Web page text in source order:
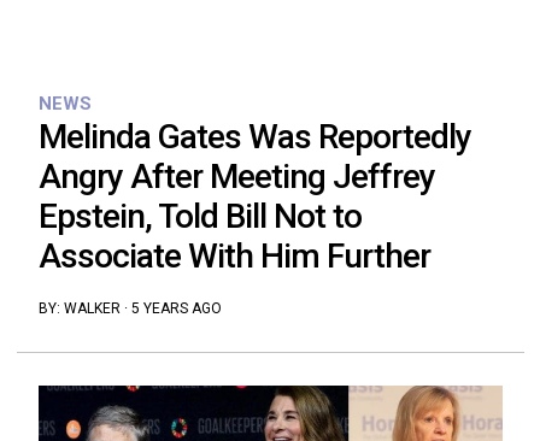
NEWS
Melinda Gates Was Reportedly
Angry After Meeting Jeffrey
Epstein, Told Bill Not to
Associate With Him Further
BY: WALKER· 5 YEARS AGO